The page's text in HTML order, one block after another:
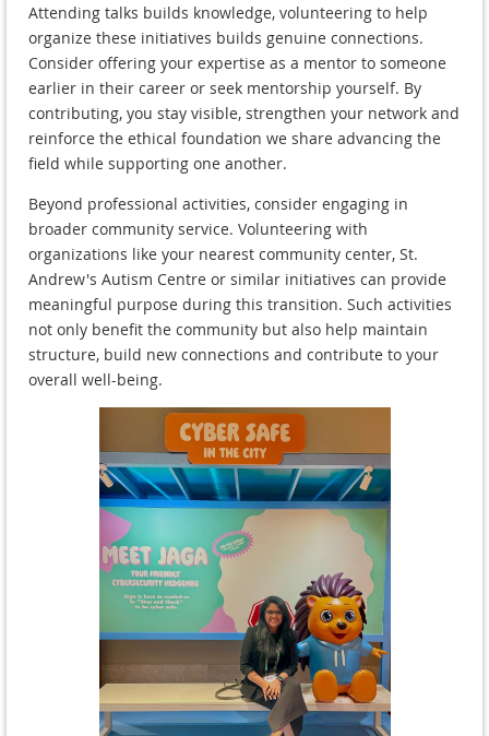
Attending talks builds knowledge, volunteering to help
organize these initiatives builds genuine connections.
Consider offering your expertise as a mentor to someone
earlier in their career or seek mentorship yourself. By
contributing, you stay visible, strengthen your network and
reinforce the ethical foundation we share advancing the
field while supporting one another.
Beyond professional activities, consider engaging in
broader community service. Volunteering with
organizations like your nearest community center, St.
Andrew's Autism Centre or similar initiatives can provide
meaningful purpose during this transition. Such activities
not only benefit the community but also help maintain
structure, build new connections and contribute to your
overall well-being.